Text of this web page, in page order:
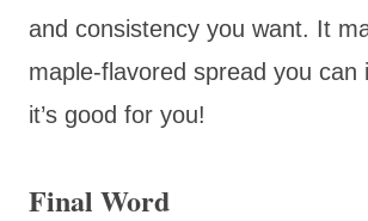
and consistency you want. It
maple-flavored spread you can
it’s good for you!
Final Word